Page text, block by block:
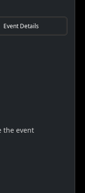
Event Details
the event